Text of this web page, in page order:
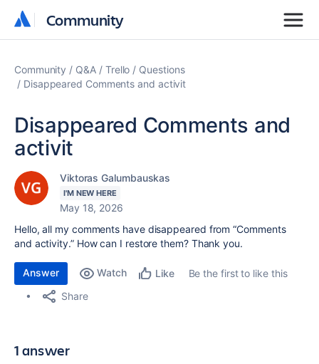
Community
Community
Community Q&A Trello
Questions
Disappeared Comments and activit
Disappeared Comments and
activit
Viktoras Galumbauskas
I'M NEW HERE
May 18, 2026
Hello, all my comments have disappeared from “Comments
and activity.” How can I restore them? Thank you.
Answer Watch Like
Be the first to like this
Share
1 answer